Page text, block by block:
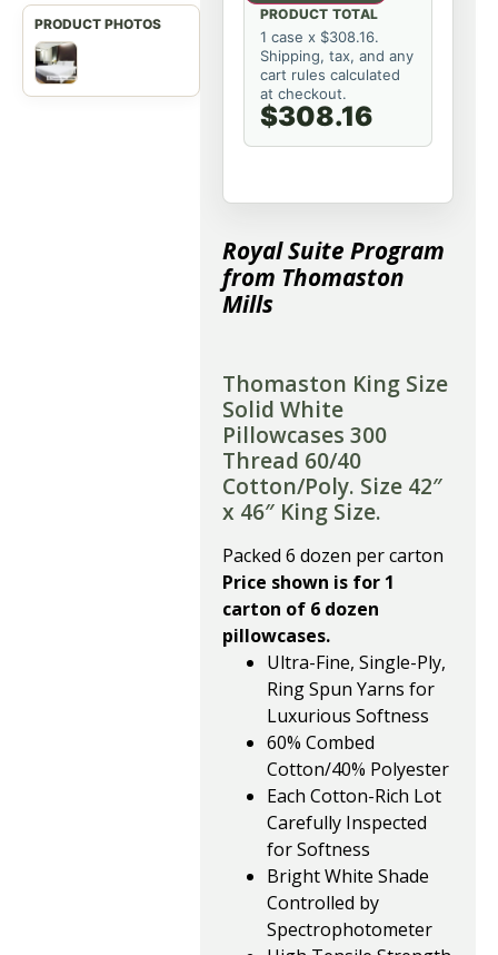
PRODUCT TOTAL
1 case x $308.16.
Shipping, tax, and any
cart rules calculated
at checkout.
$308.16
Royal Suite Program
from Thomaston
Mills
Thomaston King Size
Solid White
Pillowcases 300
Thread 60/40
Cotton/Poly. Size 42″
x 46″ King Size.
Packed 6 dozen per carton
Price shown is for 1
carton of 6 dozen
pillowcases.
Ultra-Fine, Single-Ply,
Ring Spun Yarns for
Luxurious Softness
60% Combed
Cotton/40% Polyester
Each Cotton-Rich Lot
Carefully Inspected
for Softness
Bright White Shade
Controlled by
Spectrophotometer